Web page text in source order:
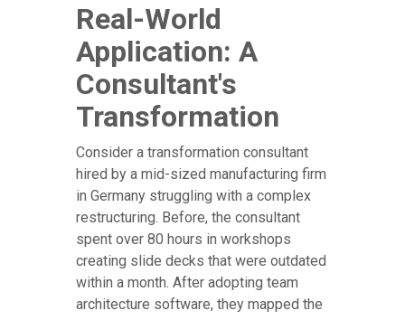
Real-World
Application: A
Consultant's
Transformation
Consider a transformation consultant
hired by a mid-sized manufacturing firm
in Germany struggling with a complex
restructuring. Before, the consultant
spent over 80 hours in workshops
creating slide decks that were outdated
within a month. After adopting team
architecture software, they mapped the